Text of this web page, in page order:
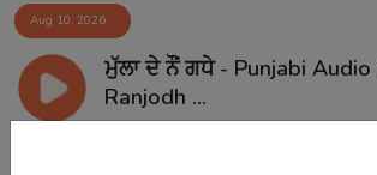
Aug 10, 2026
ਮੁੱਲਾ ਦੇ ਨੌਂ ਗਧੇ - Punjabi Audio
Ranjodh ...